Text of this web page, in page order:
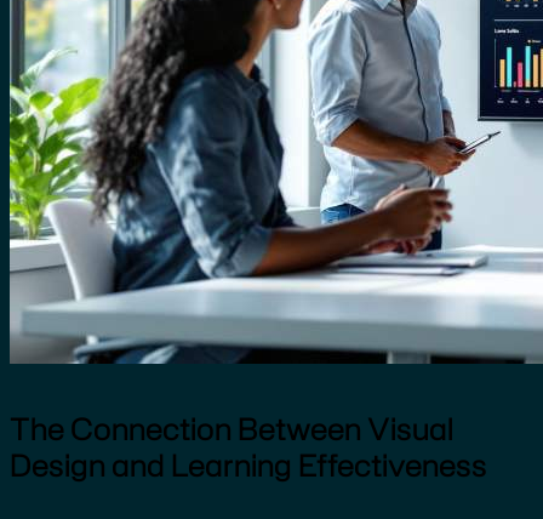
The Connection Between Visual
Design and Learning Effectiveness